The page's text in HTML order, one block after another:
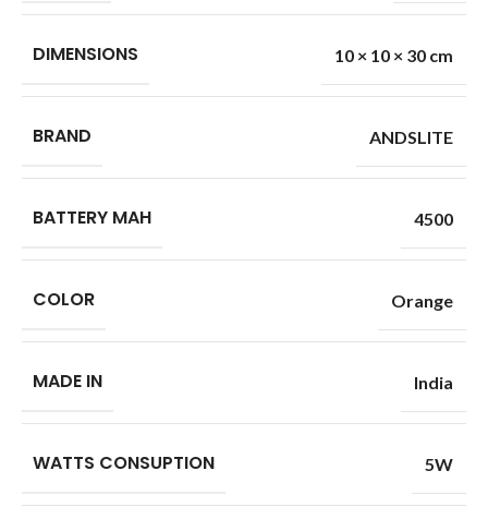
DIMENSIONS 10 × 10 × 30 cm
BRAND ANDSLITE
BATTERY MAH 4500
COLOR Orange
MADE IN India
WATTS CONSUPTION 5W